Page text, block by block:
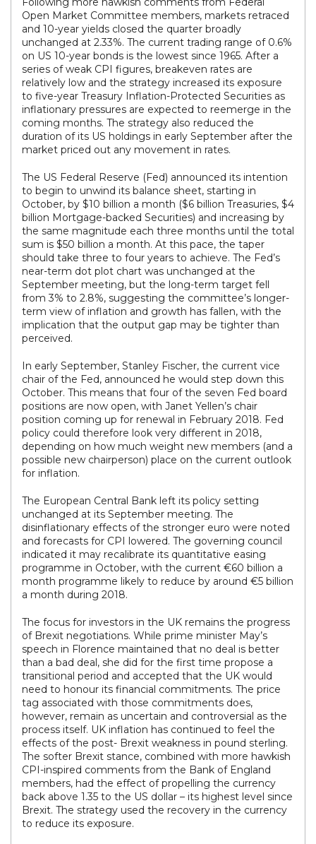
Open Market Committee members, markets retraced
and 10-year yields closed the quarter broadly
unchanged at 2.33%. The current trading range of 0.6%
on US 10-year bonds is the lowest since 1965. After a
series of weak CPI figures, breakeven rates are
relatively low and the strategy increased its exposure
to five-year Treasury Inflation-Protected Securities as
inflationary pressures are expected to reemerge in the
coming months. The strategy also reduced the
duration of its US holdings in early September after the
market priced out any movement in rates.
The US Federal Reserve (Fed) announced its intention
to begin to unwind its balance sheet, starting in
October, by $10 billion a month ($6 billion Treasuries, $4
billion Mortgage-backed Securities) and increasing by
the same magnitude each three months until the total
sum is $50 billion a month. At this pace, the taper
should take three to four years to achieve. The Fed’s
near-term dot plot chart was unchanged at the
September meeting, but the long-term target fell
from 3% to 2.8%, suggesting the committee’s longer-
term view of inflation and growth has fallen, with the
implication that the output gap may be tighter than
perceived.
In early September, Stanley Fischer, the current vice
chair of the Fed, announced he would step down this
October. This means that four of the seven Fed board
positions are now open, with Janet Yellen’s chair
position coming up for renewal in February 2018. Fed
policy could therefore look very different in 2018,
depending on how much weight new members (and a
possible new chairperson) place on the current outlook
for inflation.
The European Central Bank left its policy setting
unchanged at its September meeting. The
disinflationary effects of the stronger euro were noted
and forecasts for CPI lowered. The governing council
indicated it may recalibrate its quantitative easing
programme in October, with the current €60 billion a
month programme likely to reduce by around €5 billion
a month during 2018.
The focus for investors in the UK remains the progress
of Brexit negotiations. While prime minister May’s
speech in Florence maintained that no deal is better
than a bad deal, she did for the first time propose a
transitional period and accepted that the UK would
need to honour its financial commitments. The price
tag associated with those commitments does,
however, remain as uncertain and controversial as the
process itself. UK inflation has continued to feel the
effects of the post- Brexit weakness in pound sterling.
The softer Brexit stance, combined with more hawkish
CPI-inspired comments from the Bank of England
members, had the effect of propelling the currency
back above 1.35 to the US dollar – its highest level since
Brexit. The strategy used the recovery in the currency
to reduce its exposure.